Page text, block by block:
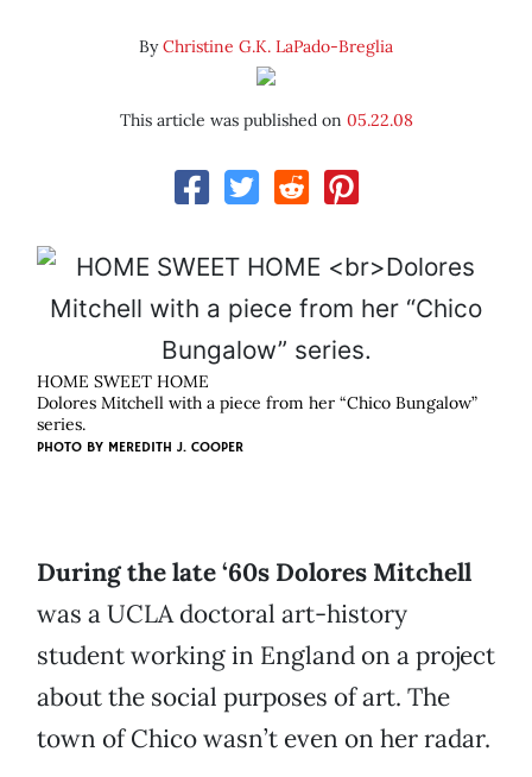
ByChristine G.K. LaPado-Breglia
This article was published on 05.22.08
HOME SWEET HOME
Dolores Mitchell with a piece from her “Chico Bungalow”
series.
PHOTO BY MEREDITH J. COOPER
During the late ‘60s Dolores Mitchell
was a UCLA doctoral art-history
student working in England on a project
about the social purposes of art. The
town of Chico wasn’t even on her radar.